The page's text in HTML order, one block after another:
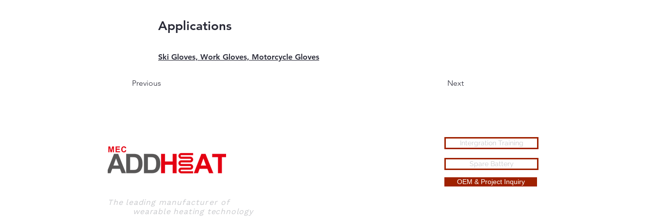
Applications
Ski Gloves, Work Gloves, Motorcycle Gloves
Previous Next
Intergration Training
Spare Battery
OEM & Project Inquiry
The leading manufacturer of
wearable heating technology